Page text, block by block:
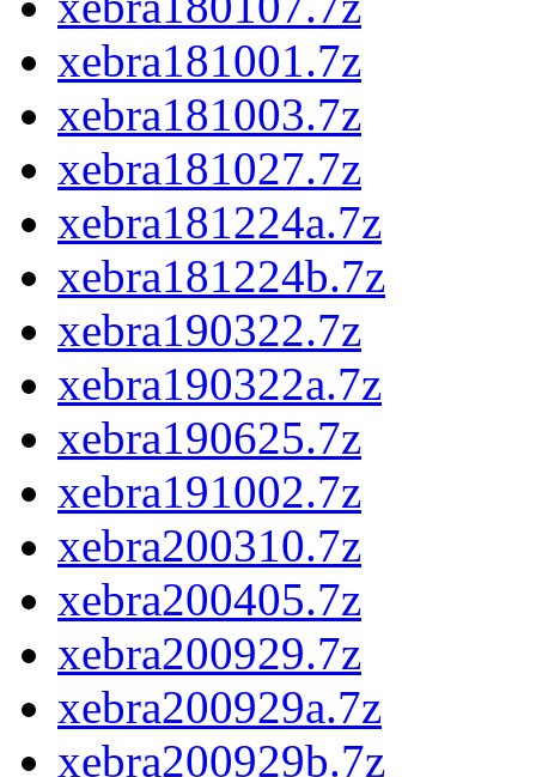
xebra181001.7z
xebra181003.7z
xebra181027.7z
xebra181224a.7z
xebra181224b.7z
xebra190322.7z
xebra190322a.7z
xebra190625.7z
xebra191002.7z
xebra200310.7z
xebra200405.7z
xebra200929.7z
xebra200929a.7z
xebra200929b.7z